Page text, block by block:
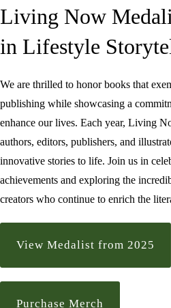
Living Now
in Lifestyle
We are thrilled to honor books that
publishing while showcasing a
enhance our lives. Each year, Living
authors, editors, publishers, and
innovative stories to life. Join us in
achievements and exploring the
creators who continue to enrich the
View Medalist from 2025
Purchase Merch